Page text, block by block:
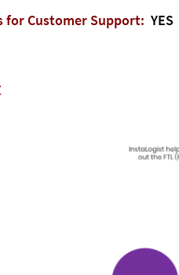
for Customer Support:YES